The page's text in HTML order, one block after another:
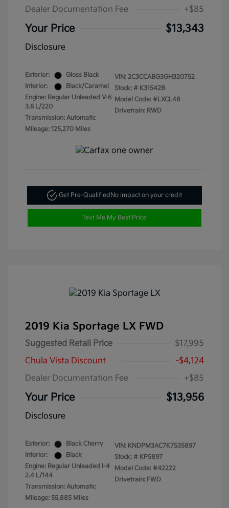
Dealer Documentation Fee +$85
Your Price $13,343
Disclosure
Exterior:
Gloss Black
Interior:
Black/Caramel
Engine: Regular Unleaded V-6
3.6 L/220
Transmission: Automatic
Mileage: 125,270 Miles
VIN: 2C3CCABG3GH320752
Stock: # K31542B
Model Code: #LXCL48
Drivetrain: RWD
Get Pre-Qualified No impact on your credit
Text Me My Best Price
2019 Kia Sportage LX FWD
Suggested Retail Price
$17,995
Chula Vista Discount
-$4,124
Dealer Documentation Fee
+$85
Your Price $13,956
Disclosure
Exterior:
Black Cherry
Interior:
Black
Engine: Regular Unleaded I-4
2.4 L/144
Transmission: Automatic
Mileage: 55,885 Miles
VIN: KNDPM3AC7K7535897
Stock: # KP5897
Model Code: #42222
Drivetrain: FWD